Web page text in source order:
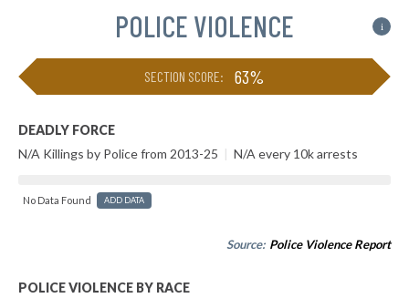
POLICE VIOLENCE i
SECTION SCORE: 63%
DEADLY FORCE
N/A Killings by Police from 2013-25 | N/A every 10k arrests
No Data Found ADD DATA
Source: Police Violence Report
POLICE VIOLENCE BY RACE